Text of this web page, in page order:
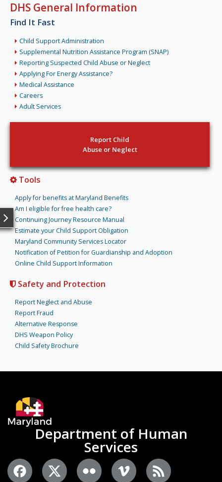
DHS General Information
Find It Fast
Child Support Administration
Supplemental Nutrition Assistance Program (SNAP)
Reporting Suspected Child Abuse or Neglect
Applying For Energy Assistance?
Medical Assistance
Careers
Adult Services
Report Child
Abuse or Neglect
Tools
Apply for benefits at Maryland Benefits
Am I eligible for free health care?
Continuing Journey Resource Manual
Estimate your Child Support Obligation
Maryland Community Services Locator
Notification of Petition for Guardianship and Adoption
Online Child Support Information
Safety and Protection
Report Neglect and Abuse
Report Fraud
Alternative Response
DHS Weapon Policy
Child Safety Brochure
Department of Human
Services